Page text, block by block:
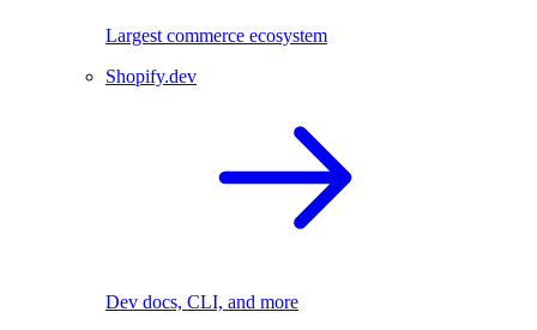
Largest commerce ecosystem
Shopify.dev
Dev docs, CLI, and more